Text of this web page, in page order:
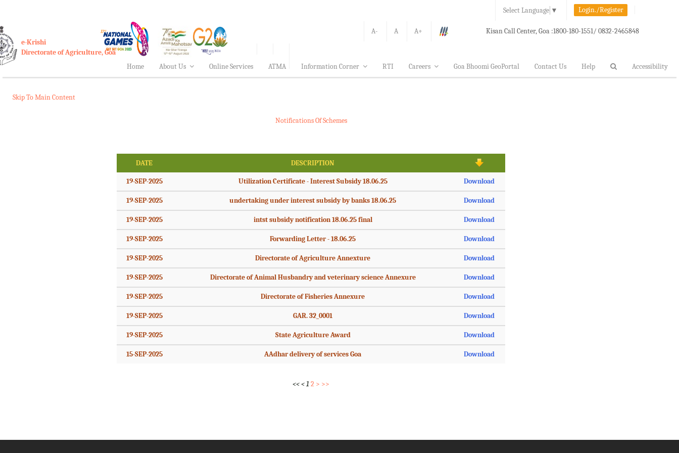
Select Language ▼ Login./Register
A- A A+ Kisan Call Center, Goa :1800-180-1551/ 0832-2465848
e-Krishi
Directorate of Agriculture, Goa
Home
About Us Online Services ATMA Information Corner RTI Careers Goa Bhoomi GeoPortal Contact Us Help Accessibility
Skip To Main Content
Notifications Of Schemes
DATE DESCRIPTION
19-SEP-2025 Utilization Certificate - Interest Subsidy 18.06.25 Download
19-SEP-2025 undertaking under interest subsidy by banks 18.06.25 Download
19-SEP-2025 intst subsidy notification 18.06.25 final Download
19-SEP-2025 Forwarding Letter - 18.06.25 Download
19-SEP-2025 Directorate of Agriculture Annexture Download
19-SEP-2025 Directorate of Animal Husbandry and veterinary science Annexure Download
19-SEP-2025 Directorate of Fisheries Annexure Download
19-SEP-2025 GAR. 32_0001 Download
19-SEP-2025 State Agriculture Award Download
15-SEP-2025 AAdhar delivery of services Goa Download
<<<1 2 > >>